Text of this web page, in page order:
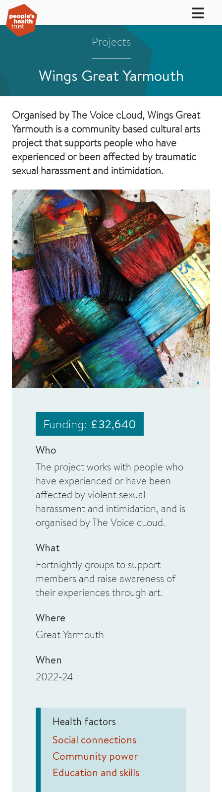
Projects
Wings Great Yarmouth
Organised by The Voice cLoud, Wings Great
Yarmouth is a community based cultural arts
project that supports people who have
experienced or been affected by traumatic
sexual harassment and intimidation.
Funding: £32,640
Who
The project works with people who
have experienced or have been
affected by violent sexual
harassment and intimidation, and is
organised by The Voice cLoud.
What
Fortnightly groups to support
members and raise awareness of
their experiences through art.
Where
Great Yarmouth
When
2022-24
Health factors
Social connections
Community power
Education and skills